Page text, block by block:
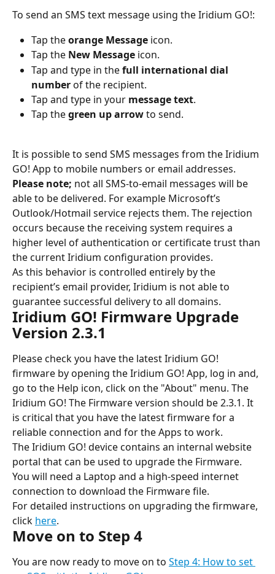
To send an SMS text message using the Iridium GO!:
Tap the orange Message icon.
Tap the New Message icon.
Tap and type in the full international dial
number of the recipient.
Tap and type in your message text.
Tap the green up arrow to send.
It is possible to send SMS messages from the Iridium
GO! App to mobile numbers or email addresses.
Please note; not all SMS-to-email messages will be
able to be delivered. For example Microsoft’s
Outlook/Hotmail service rejects them. The rejection
occurs because the receiving system requires a
higher level of authentication or certificate trust than
the current Iridium configuration provides.
As this behavior is controlled entirely by the
recipient’s email provider, Iridium is not able to
guarantee successful delivery to all domains.
Iridium GO! Firmware Upgrade
Version 2.3.1
Please check you have the latest Iridium GO!
firmware by opening the Iridium GO! App, log in and,
go to the Help icon, click on the "About" menu. The
Iridium GO! The Firmware version should be 2.3.1. It
is critical that you have the latest firmware for a
reliable connection and for the Apps to work.
The Iridium GO! device contains an internal website
portal that can be used to upgrade the Firmware.
You will need a Laptop and a high-speed internet
connection to download the Firmware file.
For detailed instructions on upgrading the firmware,
click here.
Move on to Step 4
You are now ready to move on to Step 4: How to set